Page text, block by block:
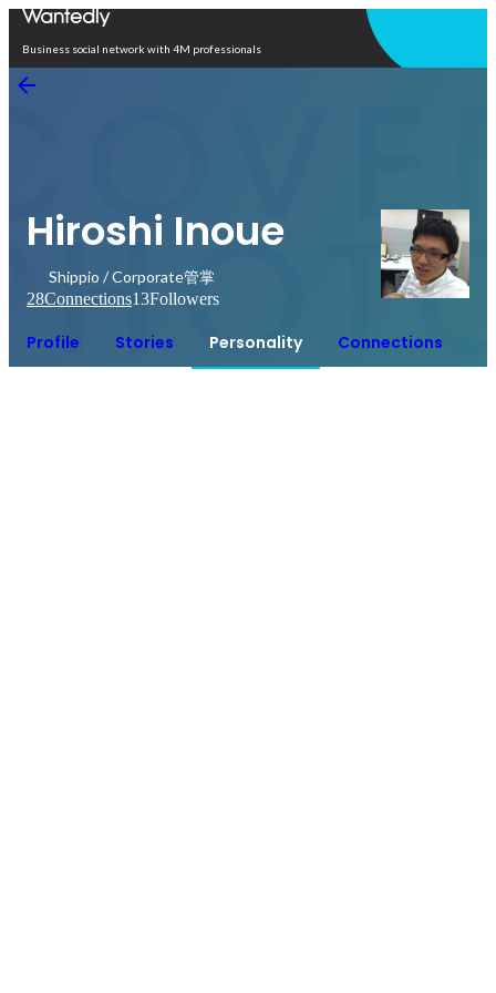
Business social network with 4M professionals
Hiroshi Inoue
Shippio / Corporate管掌
28Connections13Followers
Profile Stories Personality Connections